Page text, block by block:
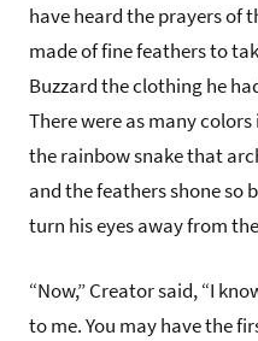
have heard the prayers of
made of fine feathers to
Buzzard the clothing he
There were as many
the rainbow snake that
and the feathers shone so
turn his eyes away from
“Now,” Creator said, “I
to me. You may have the